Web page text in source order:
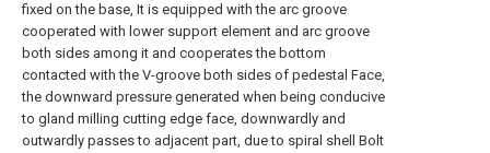
fixed on the base, It is equipped with the arc groove
cooperated with lower support element and arc groove
both sides among it and cooperates the bottom
contacted with the V-groove both sides of pedestal Face,
the downward pressure generated when being conducive
to gland milling cutting edge face, downwardly and
outwardly passes to adjacent part, due to spiral shell Bolt